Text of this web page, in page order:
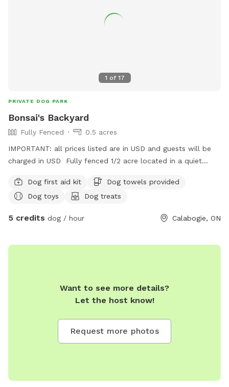
1 of 17
PRIVATE DOG PARK
Bonsai's Backyard
Fully Fenced
0.5 acres
IMPORTANT: all prices listed are in USD and guests will be
charged in USD Fully fenced 1/2 acre located in a quiet
Dog first aid kit
Dog towels provided
Dog toys
Dog treats
5 credits dog / hour Calabogie, ON
Want to see more details?
Let the host know!
Request more photos